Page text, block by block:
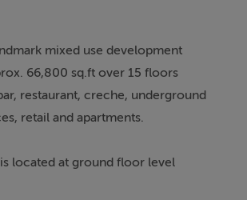
mixed use development
66,800 sq.ft over 15 floors
restaurant, creche, underground
retail and apartments.
located at ground floor level